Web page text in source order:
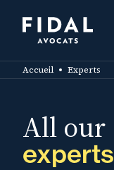
content
Accueil Experts
All our
experts